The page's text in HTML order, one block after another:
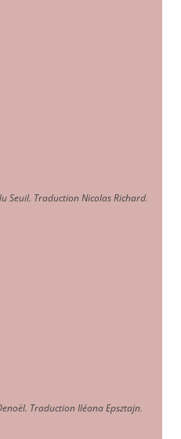
Seuil. Traduction Nicolas Richard.
Traduction Iléana Epsztajn.